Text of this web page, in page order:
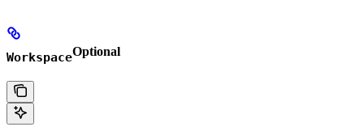
WorkspaceOptional